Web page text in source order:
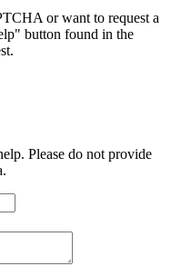
or want to request a
button found in the
Please do not provide